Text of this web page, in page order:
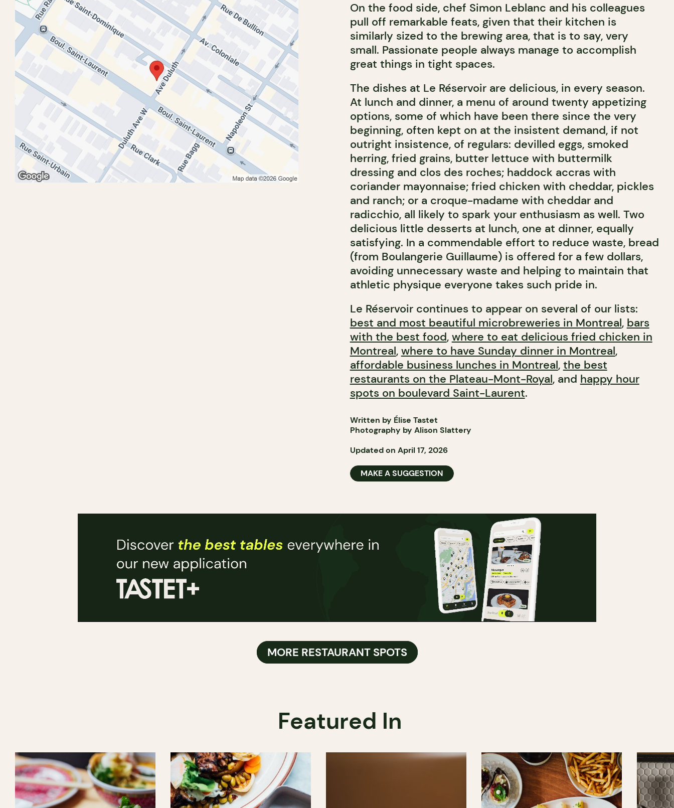
On the food side, chef Simon Leblanc and his colleagues
pull off remarkable feats, given that their kitchen is
similarly sized to the brewing area, that is to say, very
small. Passionate people always manage to accomplish
great things in tight spaces.
The dishes at Le Réservoir are delicious, in every season.
At lunch and dinner, a menu of around twenty appetizing
options, some of which have been there since the very
beginning, often kept on at the insistent demand, if not
outright insistence, of regulars: devilled eggs, smoked
herring, fried grains, butter lettuce with buttermilk
dressing and clos des roches; haddock accras with
coriander mayonnaise; fried chicken with cheddar, pickles
and ranch; or a croque-madame with cheddar and
radicchio, all likely to spark your enthusiasm as well. Two
delicious little desserts at lunch, one at dinner, equally
satisfying. In a commendable effort to reduce waste, bread
(from Boulangerie Guillaume) is offered for a few dollars,
avoiding unnecessary waste and helping to maintain that
athletic physique everyone takes such pride in.
Le Réservoir continues to appear on several of our lists:
best and most beautiful microbreweries in Montreal, bars
with the best food, where to eat delicious fried chicken in
Montreal, where to have Sunday dinner in Montreal,
affordable business lunches in Montreal, the best
restaurants on the Plateau-Mont-Royal, and happy hour
spots on boulevard Saint-Laurent.​​​​​​​​​​​​​​​​
Written by Élise Tastet
Photography by Alison Slattery
Updated on April 17, 2026
MAKE A SUGGESTION
MORE RESTAURANT SPOTS
Featured In